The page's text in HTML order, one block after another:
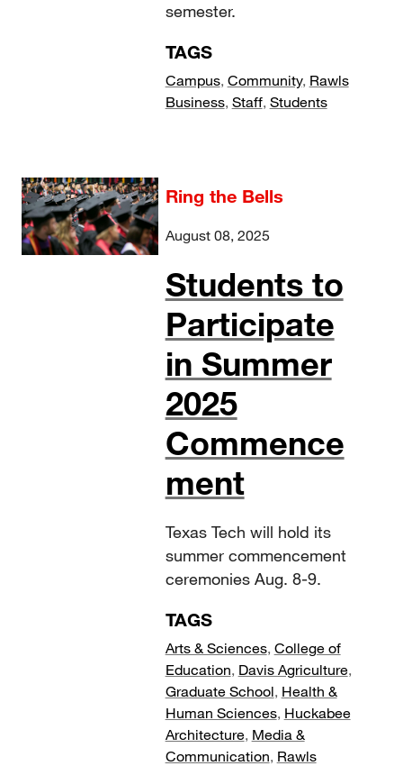
semester.
TAGS
Campus, Community, Rawls
Business, Staff, Students
Ring the Bells
August 08, 2025
Students to
Participate
in Summer
2025
Commence
ment
Texas Tech will hold its
summer commencement
ceremonies Aug. 8-9.
TAGS
Arts & Sciences, College of
Education, Davis Agriculture,
Graduate School, Health &
Human Sciences, Huckabee
Architecture, Media &
Communication, Rawls